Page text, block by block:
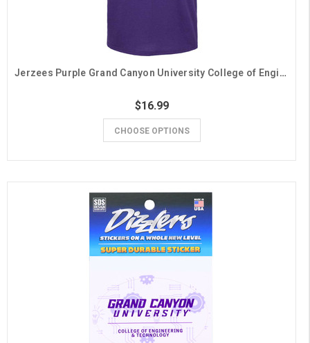
Jerzees Purple Grand Canyon University College of Engineering & Technology Tee
$16.99
CHOOSE OPTIONS